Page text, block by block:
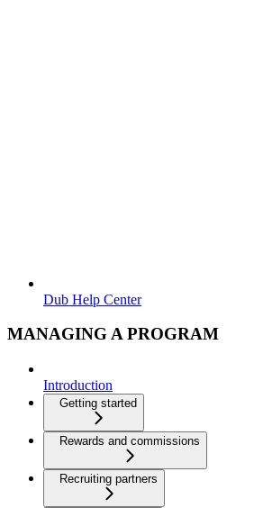
Dub Help Center
MANAGING A PROGRAM
Introduction
Getting started
Rewards and commissions
Recruiting partners